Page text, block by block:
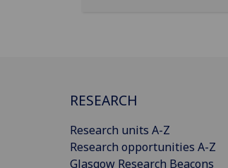
RESEARCH
Research units A-Z
Research opportunities A-Z
Glasgow Research Beacons